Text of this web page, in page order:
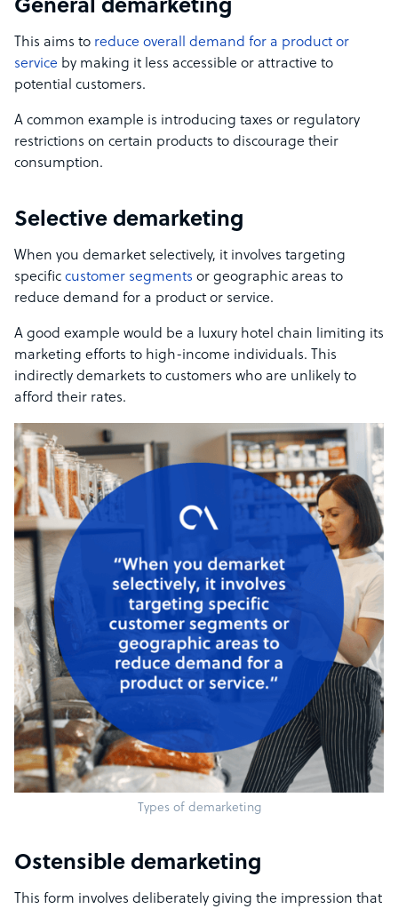
General demarketing
This aims to reduce overall demand for a product or
service by making it less accessible or attractive to
potential customers.
A common example is introducing taxes or regulatory
restrictions on certain products to discourage their
consumption.
Selective demarketing
When you demarket selectively, it involves targeting
specific customer segments or geographic areas to
reduce demand for a product or service.
A good example would be a luxury hotel chain limiting its
marketing efforts to high-income individuals. This
indirectly demarkets to customers who are unlikely to
afford their rates.
Types of demarketing
Ostensible demarketing
This form involves deliberately giving the impression that